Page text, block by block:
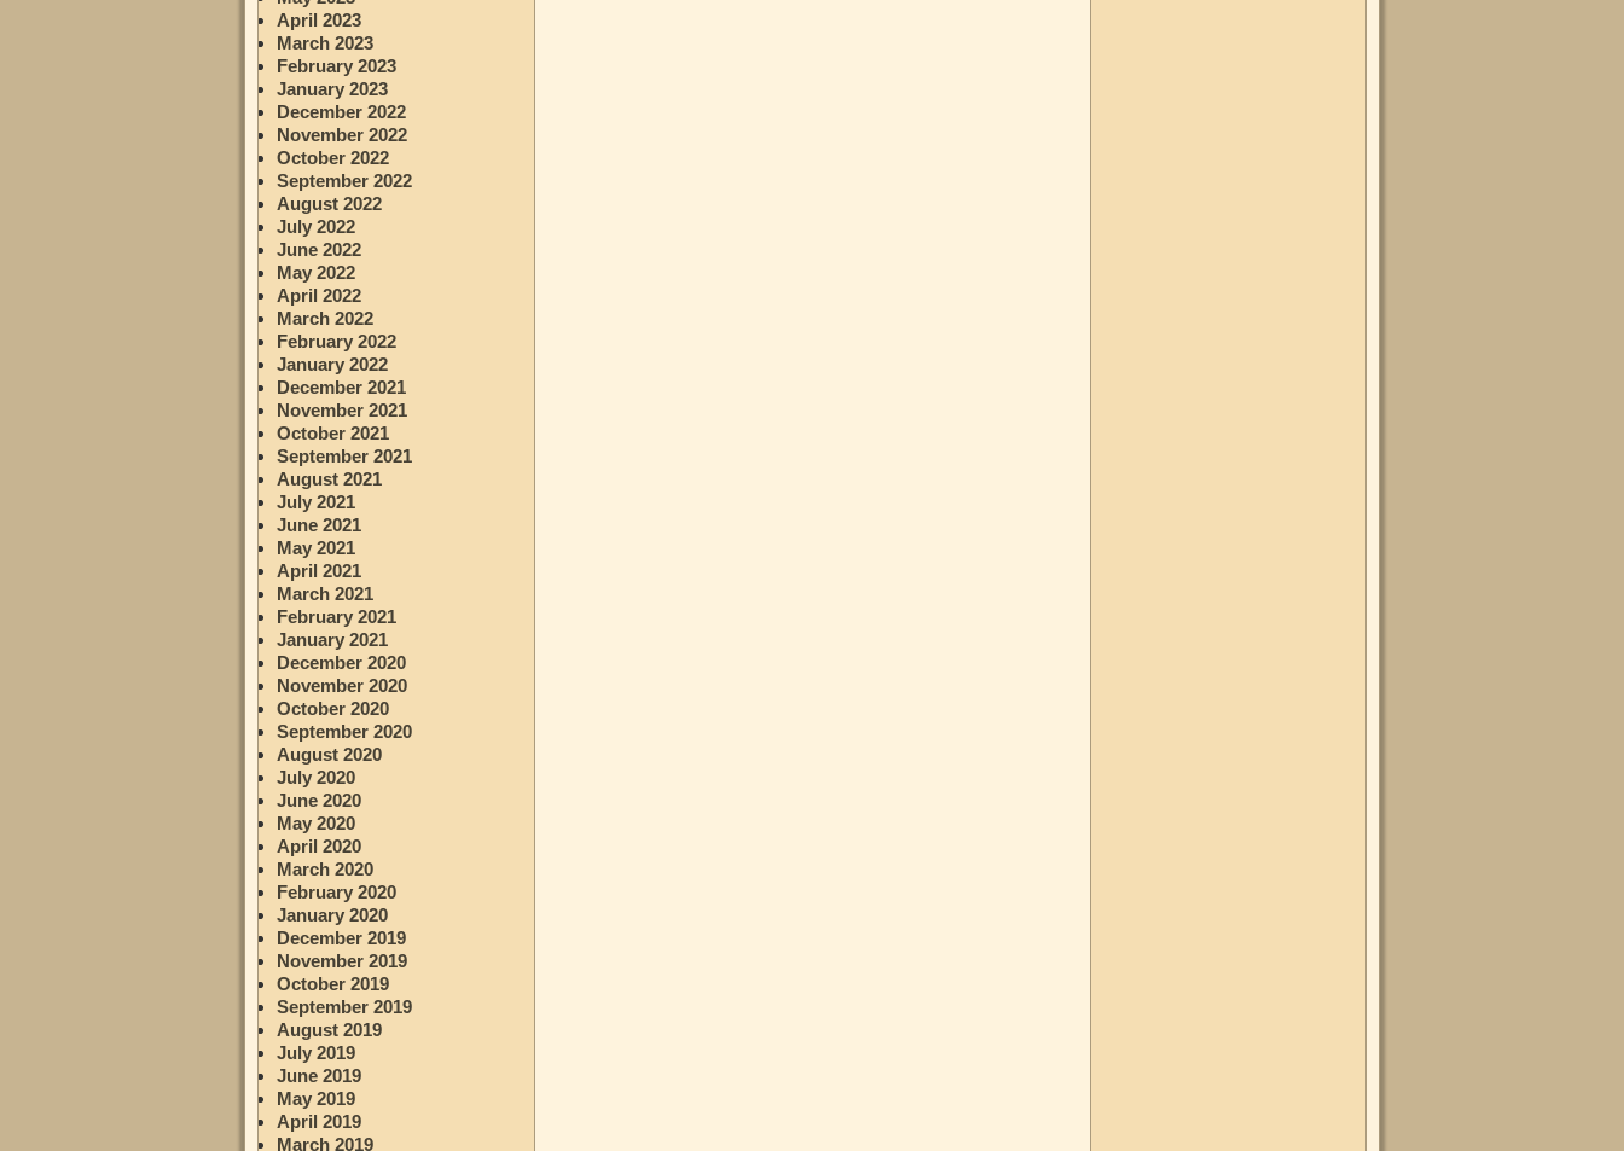
April 2023
March 2023
February 2023
January 2023
December 2022
November 2022
October 2022
September 2022
August 2022
July 2022
June 2022
May 2022
April 2022
March 2022
February 2022
January 2022
December 2021
November 2021
October 2021
September 2021
August 2021
July 2021
June 2021
May 2021
April 2021
March 2021
February 2021
January 2021
December 2020
November 2020
October 2020
September 2020
August 2020
July 2020
June 2020
May 2020
April 2020
March 2020
February 2020
January 2020
December 2019
November 2019
October 2019
September 2019
August 2019
July 2019
June 2019
May 2019
April 2019
March 2019